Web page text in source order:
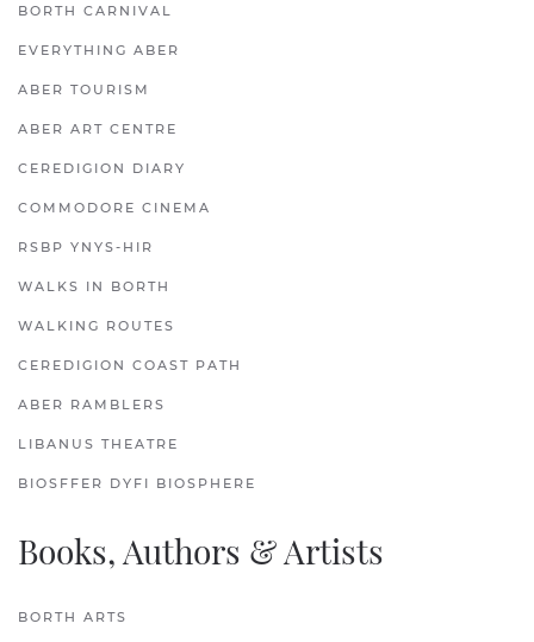
BORTH CARNIVAL
EVERYTHING ABER
ABER TOURISM
ABER ART CENTRE
CEREDIGION DIARY
COMMODORE CINEMA
RSBP YNYS-HIR
WALKS IN BORTH
WALKING ROUTES
CEREDIGION COAST PATH
ABER RAMBLERS
LIBANUS THEATRE
BIOSFFER DYFI BIOSPHERE
Books, Authors & Artists
BORTH ARTS